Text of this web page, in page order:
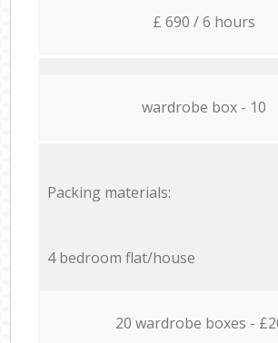
£ 690 / 6 hours
wardrobe box - 10
Packing materials:
4 bedroom flat/house
20 wardrobe boxes -